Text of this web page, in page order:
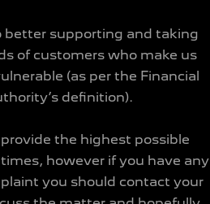
better supporting and taking
of customers who make us
(as per the Financial
definition).
the highest possible
however if you have any
you should contact your